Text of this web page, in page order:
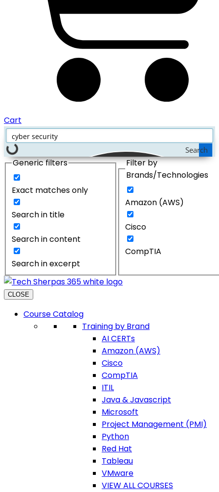
Cart
Search
Generic filters
Exact matches only
Search in title
Search in content
Search in excerpt
Filter by
Brands/Technologies
Amazon (AWS)
Cisco
CompTIA
CLOSE
Course Catalog
Training by Brand
AI CERTs
Amazon (AWS)
Cisco
CompTIA
ITIL
Java & Javascript
Microsoft
Project Management (PMI)
Python
Red Hat
Tableau
VMware
VIEW ALL COURSES